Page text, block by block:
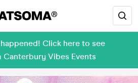
Click here to see
Vibes Events